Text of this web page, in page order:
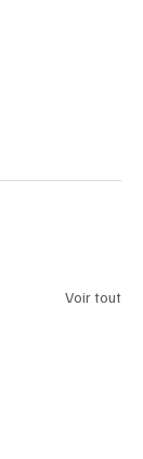
Voir tout